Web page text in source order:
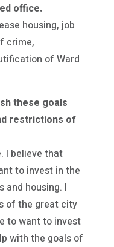
office.
housing, job
crime,
of Ward
these goals
restrictions of
I believe that
to invest in the
and housing. I
of the great city
to want to invest
with the goals of